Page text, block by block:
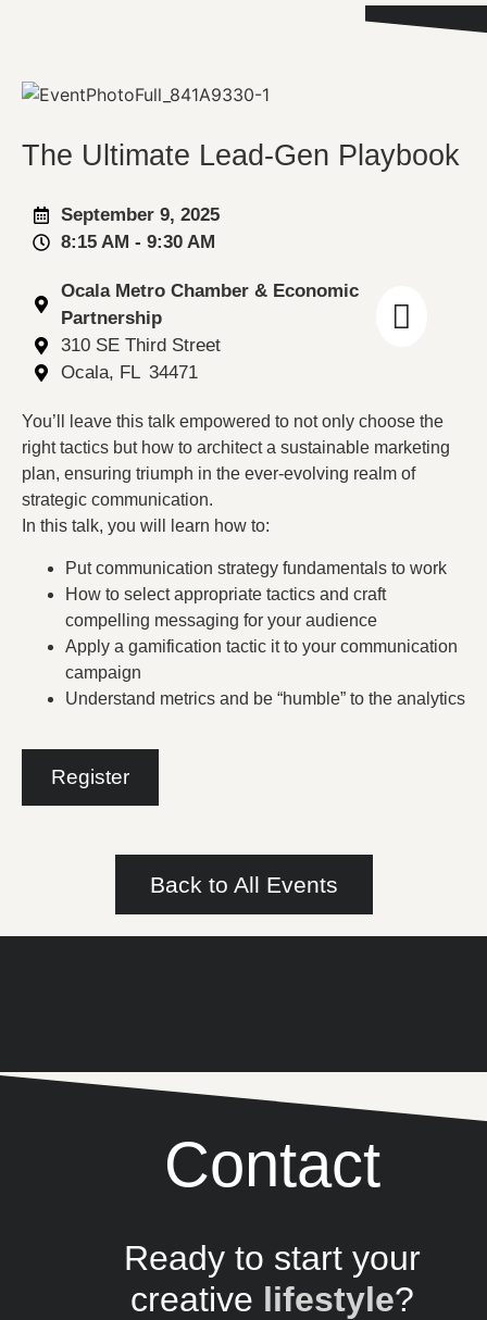
The Ultimate Lead-Gen Playbook
September 9, 2025
8:15 AM - 9:30 AM
Ocala Metro Chamber & Economic
Partnership
310 SE Third Street
Ocala, FL 34471
You’ll leave this talk empowered to not only choose the
right tactics but how to architect a sustainable marketing
plan, ensuring triumph in the ever-evolving realm of
strategic communication.
In this talk, you will learn how to:
Put communication strategy fundamentals to work
How to select appropriate tactics and craft
compelling messaging for your audience
Apply a gamification tactic it to your communication
campaign
Understand metrics and be “humble” to the analytics
Register
Back to All Events
Contact
Ready to start your
creativecompany?